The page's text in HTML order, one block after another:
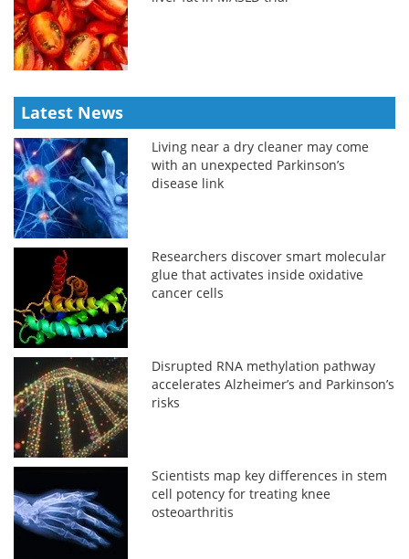
Latest News
Living near a dry cleaner may come
with an unexpected Parkinson’s
disease link
Researchers discover smart molecular
glue that activates inside oxidative
cancer cells
Disrupted RNA methylation pathway
accelerates Alzheimer’s and Parkinson’s
risks
Scientists map key differences in stem
cell potency for treating knee
osteoarthritis